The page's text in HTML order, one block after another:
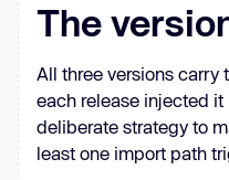
except
pass
The
All three versions carry
each release injected it
deliberate strategy to
least one import path